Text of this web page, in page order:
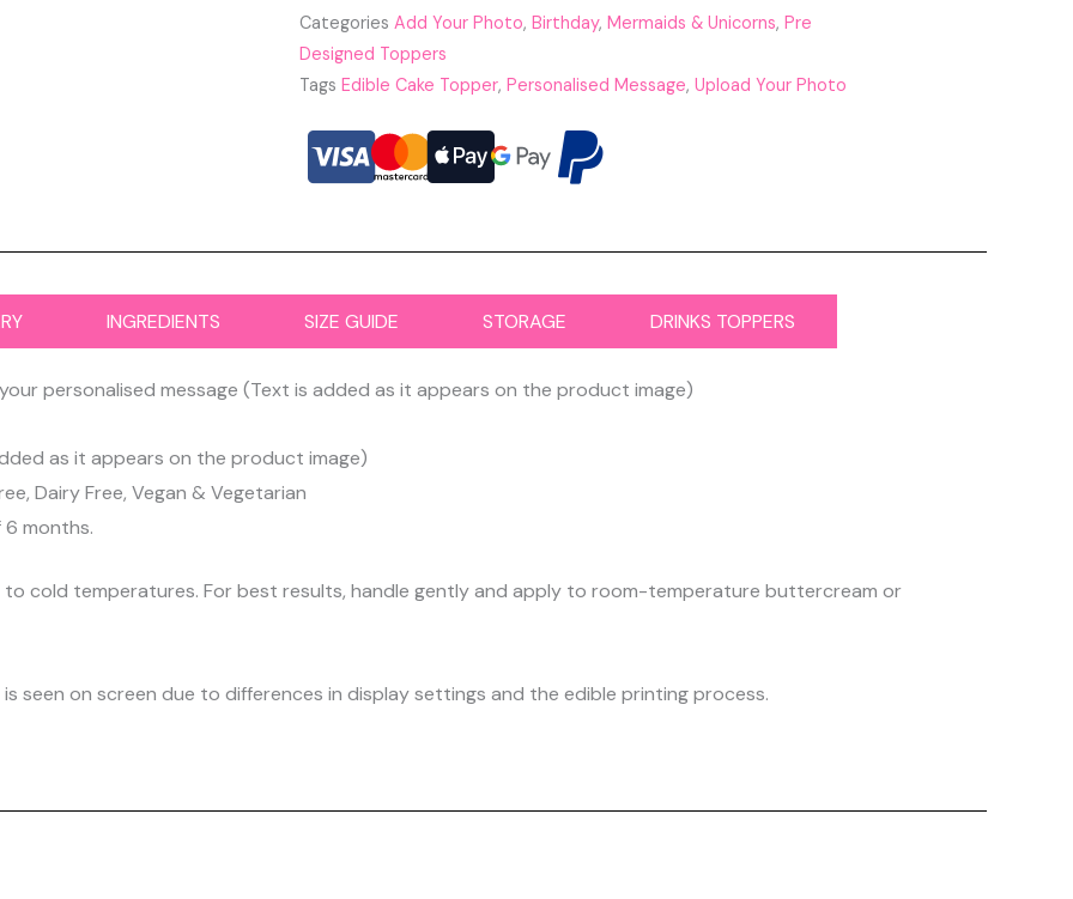
Categories Add Your Photo, Birthday, Mermaids & Unicorns, Pre
Designed Toppers
Tags Edible Cake Topper, Personalised Message, Upload Your Photo
INGREDIENTS SIZE GUIDE STORAGE DRINKS TOPPERS
personalised message (Text is added as it appears on the product image)
as it appears on the product image)
Dairy Free, Vegan & Vegetarian
6 months.
to cold temperatures. For best results, handle gently and apply to room-temperature buttercream or
seen on screen due to differences in display settings and the edible printing process.